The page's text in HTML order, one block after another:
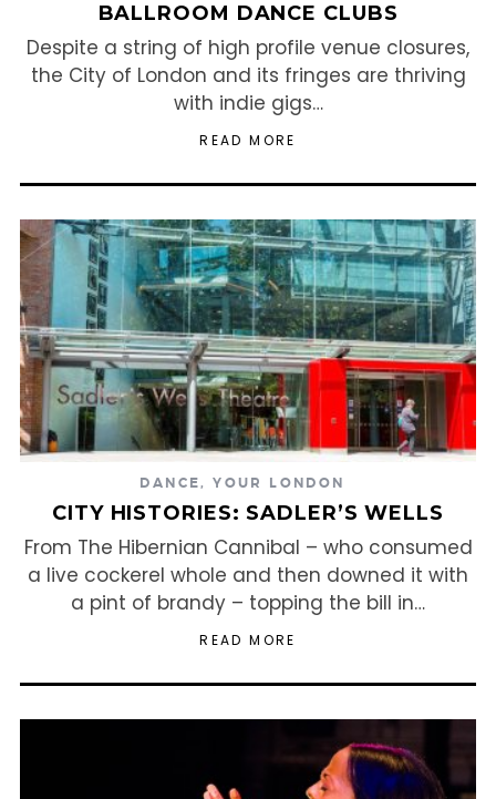
BALLROOM DANCE CLUBS
Despite a string of high profile venue closures,
the City of London and its fringes are thriving
with indie gigs…
READ MORE
DANCE,YOUR LONDON
CITY HISTORIES: SADLER’S WELLS
From The Hibernian Cannibal – who consumed
a live cockerel whole and then downed it with
a pint of brandy – topping the bill in…
READ MORE